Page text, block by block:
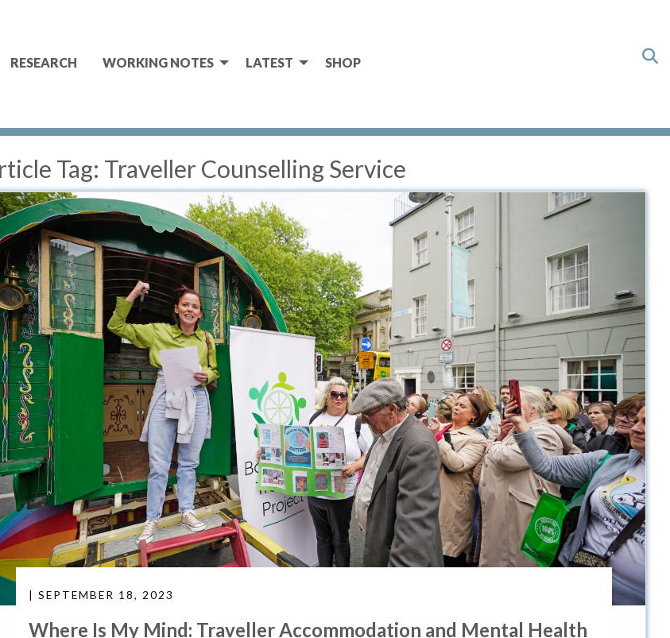
RESEARCH WORKING NOTES LATEST SHOP
Tag: Traveller Counselling Service
| SEPTEMBER 18, 2023
Where Is My Mind: Traveller Accommodation and Mental Health